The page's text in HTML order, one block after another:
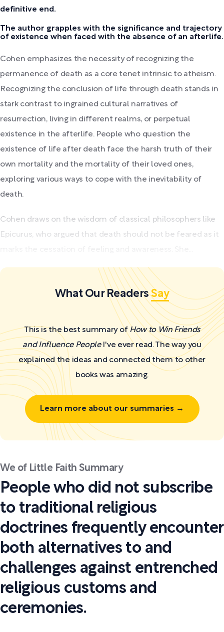
definitive end.
The author grapples with the significance and trajectory
of existence when faced with the absence of an afterlife.
Cohen emphasizes the necessity of recognizing the
permanence of death as a core tenet intrinsic to atheism.
Recognizing the conclusion of life through death stands in
stark contrast to ingrained cultural narratives of
resurrection, living in different realms, or perpetual
existence in the afterlife. People who question the
existence of life after death face the harsh truth of their
own mortality and the mortality of their loved ones,
exploring various ways to cope with the inevitability of
death.
Cohen draws on the wisdom of classical philosophers like
Epicurus, who argued that death should not be feared as it
What Our ReadersSay
This is the best summary of How to Win Friends
and Influence PeopleI've ever read. The way you
explained the ideas and connected them to other
books was amazing.
Learn more about our summaries →
We of Little Faith Summary
People who did not subscribe
to traditional religious
doctrines frequently encounter
both alternatives to and
challenges against entrenched
religious customs and
ceremonies.